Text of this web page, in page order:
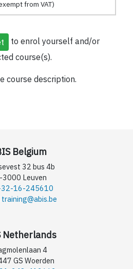
from VAT)
to enrol yourself and/or
course(s).
course description.
Belgium
32 bus 4b
3000 Leuven
16-245610
training@abis.be
Netherlands
4
GS Woerden